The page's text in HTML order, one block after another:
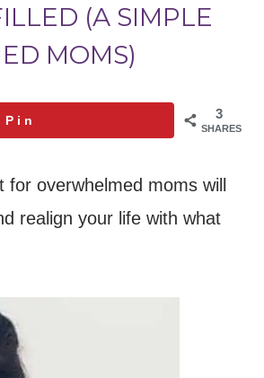
(A SIMPLE
MOMS)
3
SHARES
Pin
overwhelmed moms will
realign your life with what